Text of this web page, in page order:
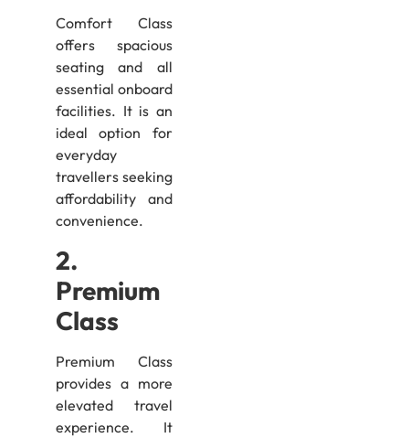
Comfort Class
offers spacious
seating and all
essential onboard
facilities. It is an
ideal option for
everyday
travellers seeking
affordability and
convenience.
2.
Premium
Class
Premium Class
provides a more
elevated travel
experience. It